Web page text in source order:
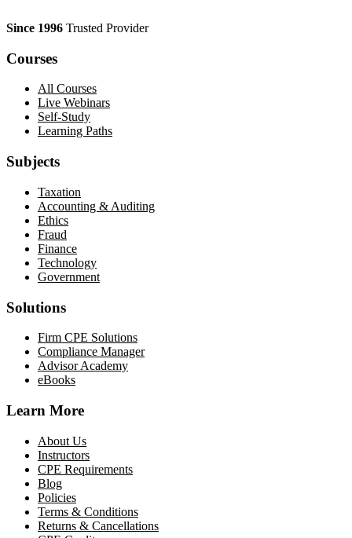
Since 1996 Trusted Provider
Courses
All Courses
Live Webinars
Self-Study
Learning Paths
Subjects
Taxation
Accounting & Auditing
Ethics
Fraud
Finance
Technology
Government
Solutions
Firm CPE Solutions
Compliance Manager
Advisor Academy
eBooks
Learn More
About Us
Instructors
CPE Requirements
Blog
Policies
Terms & Conditions
Returns & Cancellations